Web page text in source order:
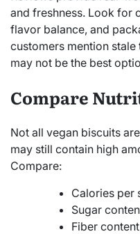
and freshness. Look for
flavor balance, and
customers mention
may not be the best
Compare
Not all vegan biscuits
may still contain high
Compare:
Calories per
Sugar
Fiber content